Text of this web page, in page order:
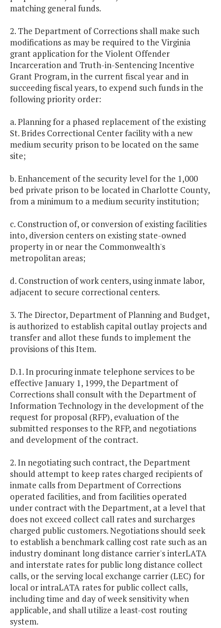
matching general funds.
2. The Department of Corrections shall make such
modifications as may be required to the Virginia
grant application for the Violent Offender
Incarceration and Truth-in-Sentencing Incentive
Grant Program, in the current fiscal year and in
succeeding fiscal years, to expend such funds in the
following priority order:
a. Planning for a phased replacement of the existing
St. Brides Correctional Center facility with a new
medium security prison to be located on the same
site;
b. Enhancement of the security level for the 1,000
bed private prison to be located in Charlotte County,
from a minimum to a medium security institution;
c. Construction of, or conversion of existing facilities
into, diversion centers on existing state-owned
property in or near the Commonwealth's
metropolitan areas;
d. Construction of work centers, using inmate labor,
adjacent to secure correctional centers.
3. The Director, Department of Planning and Budget,
is authorized to establish capital outlay projects and
transfer and allot these funds to implement the
provisions of this Item.
D.1. In procuring inmate telephone services to be
effective January 1, 1999, the Department of
Corrections shall consult with the Department of
Information Technology in the development of the
request for proposal (RFP), evaluation of the
submitted responses to the RFP, and negotiations
and development of the contract.
2. In negotiating such contract, the Department
should attempt to keep rates charged recipients of
inmate calls from Department of Corrections
operated facilities, and from facilities operated
under contract with the Department, at a level that
does not exceed collect call rates and surcharges
charged public customers. Negotiations should seek
to establish a benchmark calling cost rate such as an
industry dominant long distance carrier's interLATA
and interstate rates for public long distance collect
calls, or the serving local exchange carrier (LEC) for
local or intraLATA rates for public collect calls,
including time and day of week sensitivity when
applicable, and shall utilize a least-cost routing
system.